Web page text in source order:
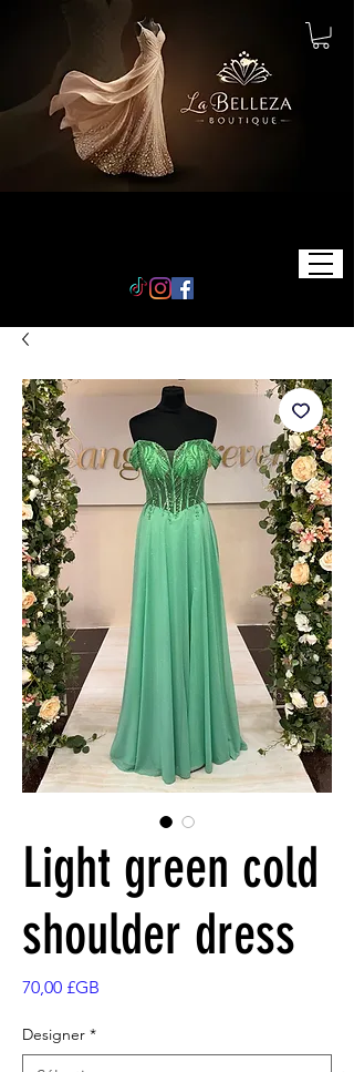
Light green cold
shoulder dress
70,00 £GB
Designer *